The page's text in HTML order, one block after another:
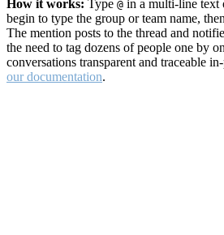
How it works: Type @ in a multi-line text
begin to type the group or team name,
The mention posts to the thread and
the need to tag dozens of people one by
conversations transparent and traceable
our documentation.